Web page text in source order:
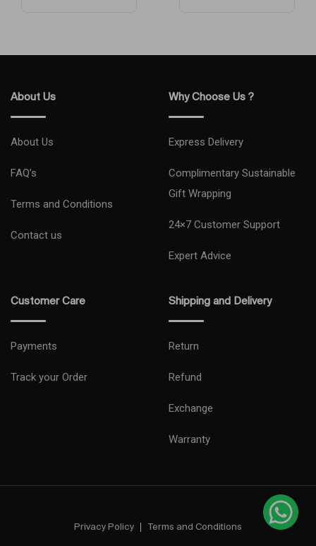
Black
About Us
About Us
FAQ’s
Terms and Conditions
Contact us
Why Choose Us ?
Express Delivery
Complimentary Sustainable
Gift Wrapping
24×7 Customer Support
Expert Advice
Customer Care
Payments
Track your Order
Shipping and Delivery
Return
Refund
Exchange
Warranty
Privacy Policy Terms and Conditions